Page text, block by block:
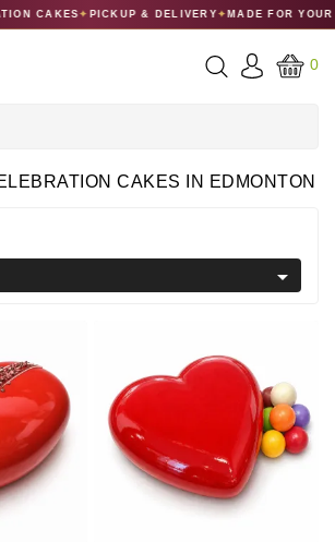
CAKES ✦PICKUP & DELIVERY✦MADE FOR YOUR
0
CAKES IN EDMONTON
